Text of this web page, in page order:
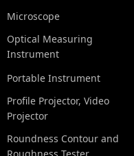
Microscope
Optical Measuring
Instrument
Portable Instrument
Profile Projector, Video
Projector
Roundness Contour and